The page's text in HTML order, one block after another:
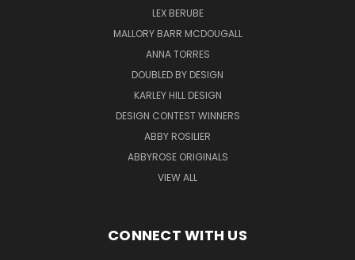
LEX BERUBE
MALLORY BARR MCDOUGALL
ANNA TORRES
DOUBLED BY DESIGN
KARLEY HILL DESIGN
DESIGN CONTEST WINNERS
ABBY ROSILIER
ABBYROSE ORIGINALS
VIEW ALL
CONNECT WITH US